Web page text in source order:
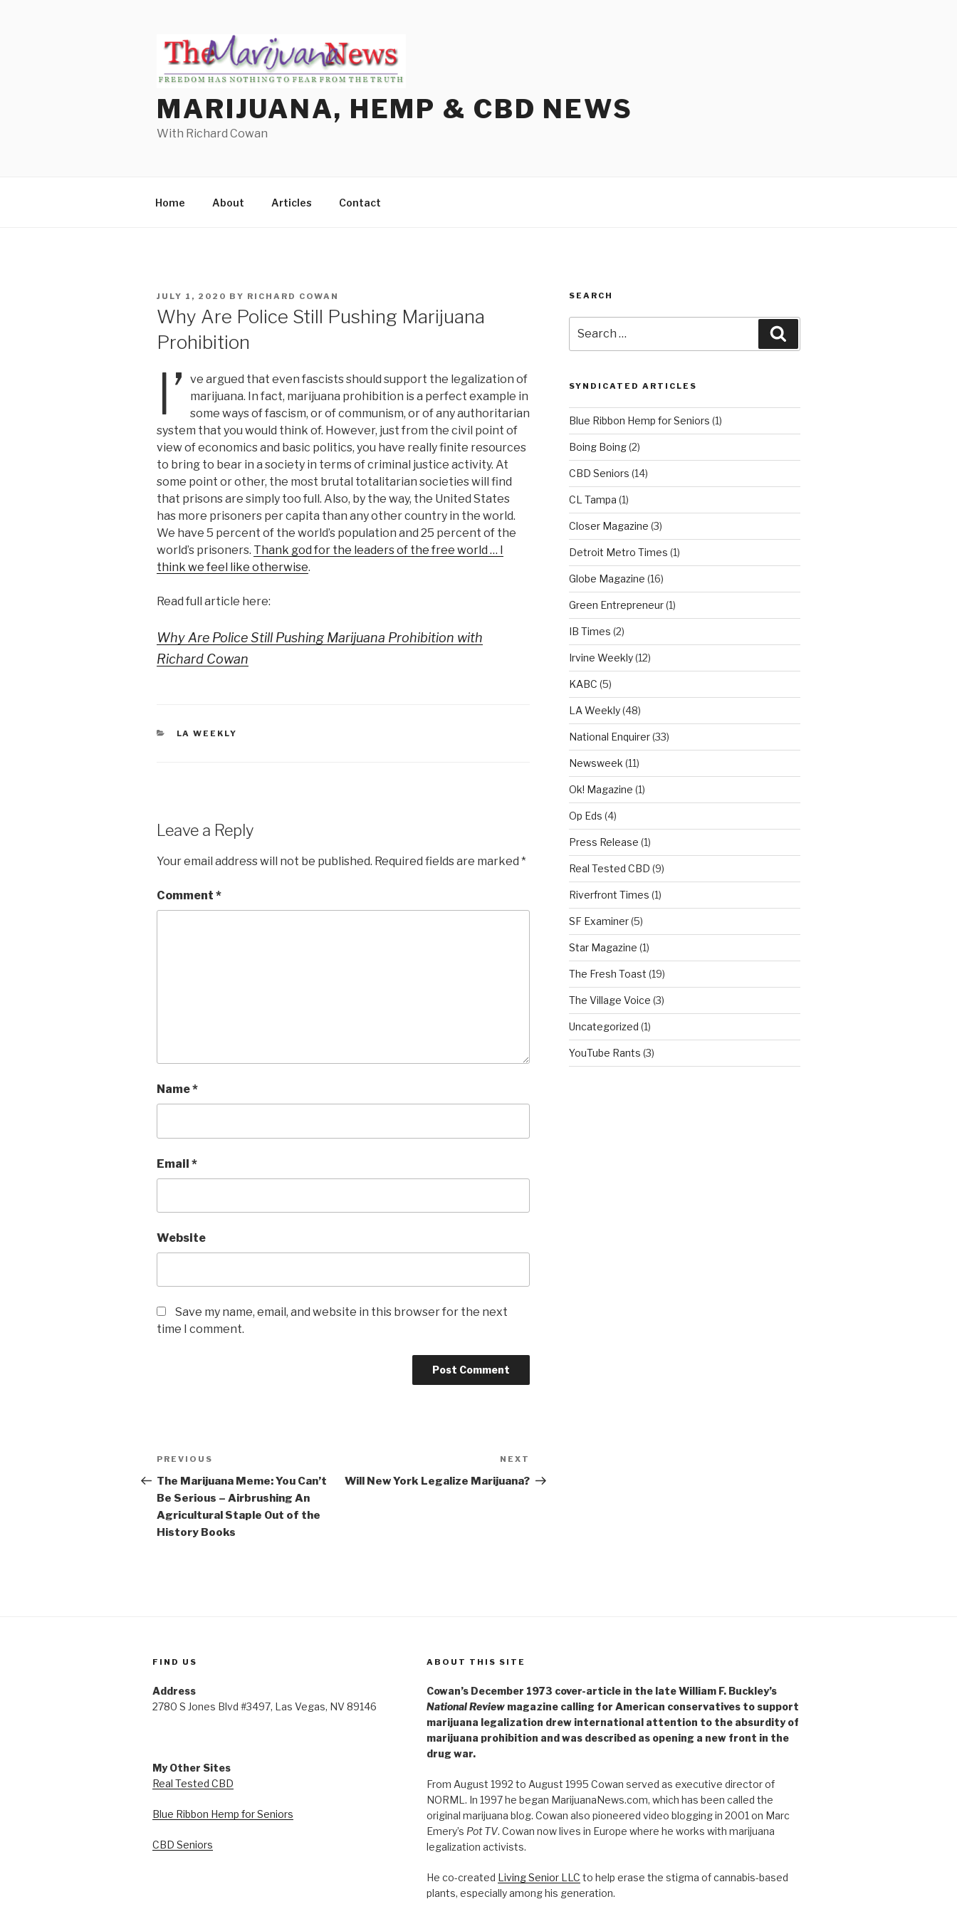
MARIJUANA, HEMP & CBD NEWS
With Richard Cowan
Home About Articles Contact
POSTED
JULY 1, 2020 BY RICHARD COWAN
Why Are Police Still Pushing Marijuana
Prohibition
I’
ve argued that even fascists should support the legalization of
marijuana. In fact, marijuana prohibition is a perfect example in
some ways of fascism, or of communism, or of any authoritarian
system that you would think of. However, just from the civil point of
view of economics and basic politics, you have really finite resources
to bring to bear in a society in terms of criminal justice activity. At
some point or other, the most brutal totalitarian societies will find
that prisons are simply too full. Also, by the way, the United States
has more prisoners per capita than any other country in the world.
We have 5 percent of the world’s population and 25 percent of the
world’s prisoners. Thank god for the leaders of the free world … I
think we feel like otherwise.
Read full article here:
Why Are Police Still Pushing Marijuana Prohibition with
Richard Cowan
CATEGORIES
LA WEEKLY
Leave a Reply
Your email address will not be published. Required fields are marked *
Comment *
Name*
Email *
Website
Save my name, email, and website in this browser for the next
time I comment.
Post
navigation
Previous
Post
PREVIOUS
The Marijuana Meme: You Can’t
Be Serious – Airbrushing An
Agricultural Staple Out of the
History Books
Post
NEXT
Will New York Legalize Marijuana?
SEARCH
for:
SYNDICATED ARTICLES
Blue Ribbon Hemp for Seniors (1)
Boing Boing(2)
CBD Seniors (14)
CL Tampa (1)
Closer Magazine (3)
Detroit Metro Times (1)
Globe Magazine (16)
Green Entrepreneur(1)
IB Times (2)
Irvine Weekly(12)
KABC (5)
LA Weekly(48)
National Enquirer(33)
Newsweek (11)
Ok! Magazine (1)
Op Eds (4)
Press Release (1)
Real Tested CBD (9)
Riverfront Times (1)
SF Examiner(5)
Star Magazine (1)
The Fresh Toast (19)
The Village Voice (3)
Uncategorized (1)
YouTube Rants (3)
FIND US
Address
2780 S Jones Blvd #3497, Las Vegas, NV 89146
My Other Sites
Real Tested CBD
Blue Ribbon Hemp for Seniors
CBD Seniors
ABOUT THIS SITE
Cowan’s December 1973 cover-article in the late William F. Buckley’s
National Reviewmagazine calling for American conservatives to support
marijuana legalization drew international attention to the absurdity of
marijuana prohibition and was described as opening a new front in the
drug war.
From August 1992 to August 1995 Cowan served as executive director of
NORML. In 1997 he began MarijuanaNews.com, which has been called the
original marijuana blog. Cowan also pioneered video blogging in 2001 on Marc
Emery’s Pot TV. Cowan now lives in Europe where he works with marijuana
legalization activists.
He co-created Living Senior LLC to help erase the stigma of cannabis-based
plants, especially among his generation.